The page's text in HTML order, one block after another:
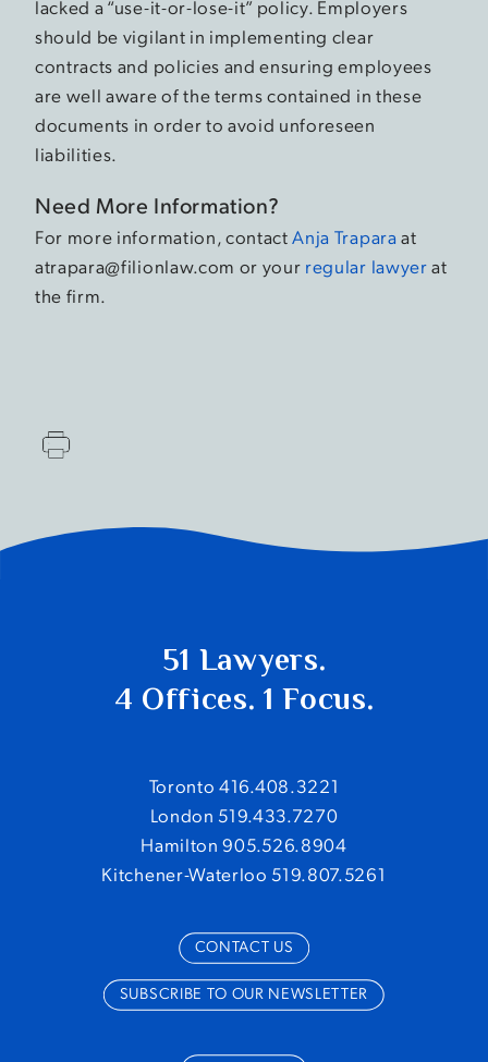
lacked a “use-it-or-lose-it” policy. Employers
should be vigilant in implementing clear
contracts and policies and ensuring employees
are well aware of the terms contained in these
documents in order to avoid unforeseen
liabilities.
Need More Information?
For more information, contactAnja Trapara at
atrapara@filionlaw.com or your regular lawyerat
the firm.
51 Lawyers.
4 Offices. 1 Focus.
Toronto 416.408.3221
London 519.433.7270
Hamilton 905.526.8904
Kitchener-Waterloo 519.807.5261
CONTACT US
SUBSCRIBE TO OUR NEWSLETTER